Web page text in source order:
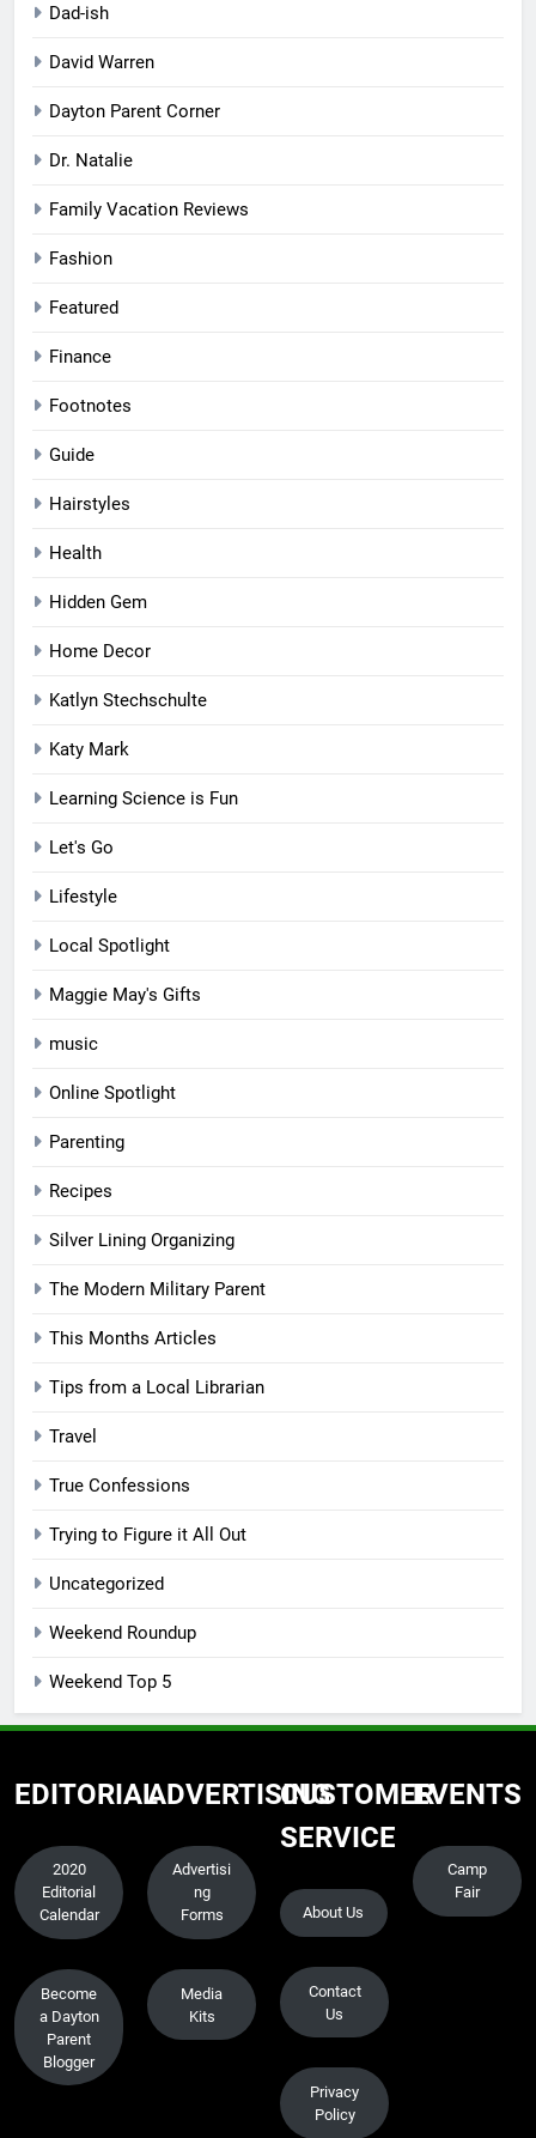
Dad-ish
David Warren
Dayton Parent Corner
Dr. Natalie
Family Vacation Reviews
Fashion
Featured
Finance
Footnotes
Guide
Hairstyles
Health
Hidden Gem
Home Decor
Katlyn Stechschulte
Katy Mark
Learning Science is Fun
Let's Go
Lifestyle
Local Spotlight
Maggie May's Gifts
music
Online Spotlight
Parenting
Recipes
Silver Lining Organizing
The Modern Military Parent
This Months Articles
Tips from a Local Librarian
Travel
True Confessions
Trying to Figure it All Out
Uncategorized
Weekend Roundup
Weekend Top 5
EDITORIAL
2020
Editorial
Calendar
Become
a Dayton
Parent
Blogger
ADVERTISING
Advertisi
ng
Forms
Media
Kits
CUSTOMER
SERVICE
About Us
Contact
Us
Privacy
Policy
EVENTS
Camp
Fair